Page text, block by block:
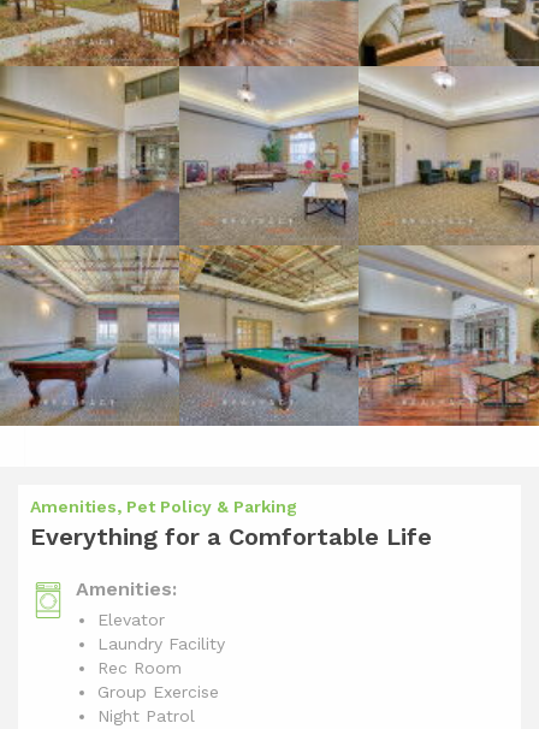
Amenities, Pet Policy & Parking
Everything for a Comfortable Life
Amenities:
Elevator
Laundry Facility
Rec Room
Group Exercise
Night Patrol